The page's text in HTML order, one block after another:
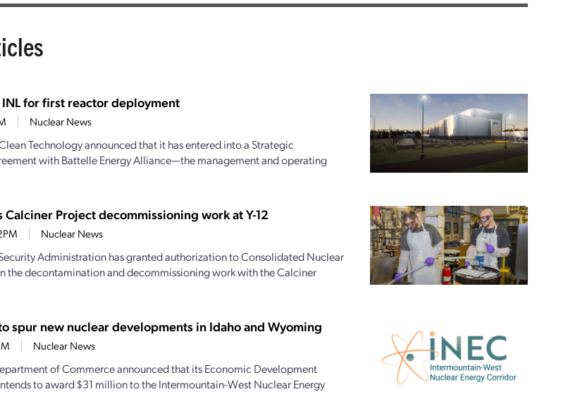
for first reactor deployment
Nuclear News
Technology announced that it has entered into a Strategic
with Battelle Energy Alliance—the management and operating
Project decommissioning work at Y-12
Nuclear News
Administration has granted authorization to Consolidated Nuclear
the decontamination and decommissioning work with the Calciner
spur new nuclear developments in Idaho and Wyoming
Nuclear News
of Commerce announced that its Economic Development
to award $31 million to the Intermountain-West Nuclear Energy